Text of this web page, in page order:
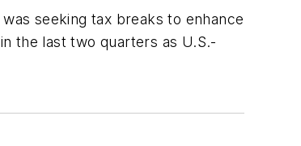
seeking tax breaks to enhance
the last two quarters as U.S.-